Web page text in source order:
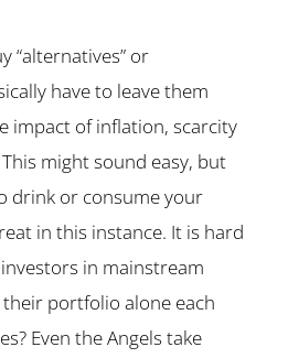
“alternatives” or
have to leave them
impact of inflation, scarcity
might sound easy, but
drink or consume your
in this instance. It is hard
in mainstream
portfolio alone each
Even the Angels take